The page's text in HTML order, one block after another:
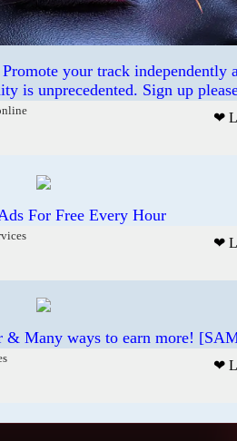
your track independently
is unprecedented. Sign up
❤
For Free Every Hour
❤
Many ways to earn more!
❤